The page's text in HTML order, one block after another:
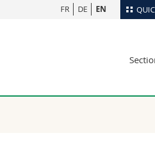
Maps/
Webmail
FR DE EN